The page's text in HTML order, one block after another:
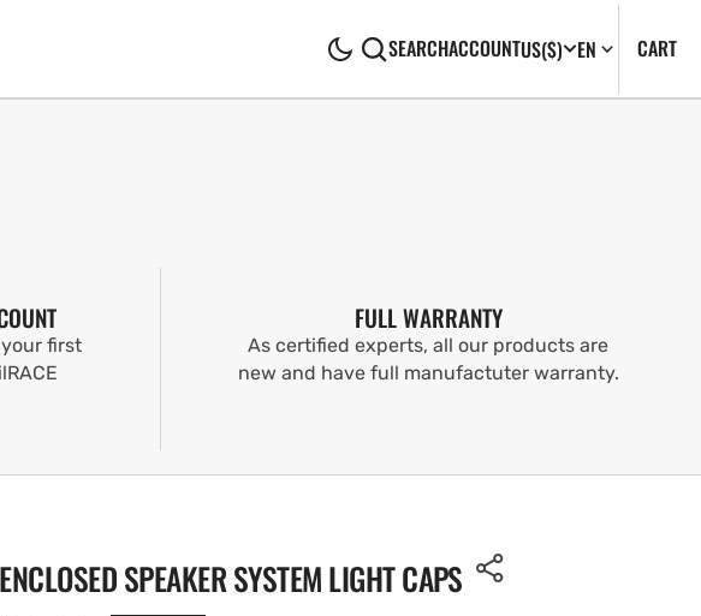
SEARCHACCOUNTUS($) EN CART0
first
FULL WARRANTY
As certified experts, all our products are
new and have full manufactuter warranty.
SPEAKER SYSTEM LIGHT CAPS